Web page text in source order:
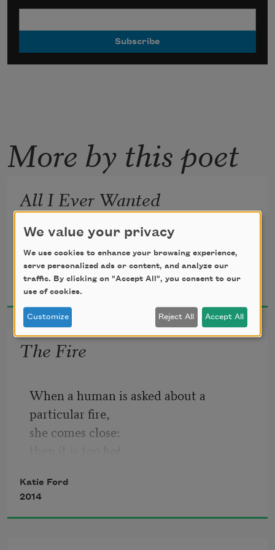
More by this poet
All I Ever Wanted
for DMK
Katie Ford
The Fire
When a human is asked about a
particular fire,
she comes close:
and that’s when the forest of her
bearable life appears,
Katie Ford
2014
We value your privacy
We use cookies to enhance your browsing experience,
serve personalized ads or content, and analyze our
traffic. By clicking on "Accept All", you consent to our
use of cookies.
Customize Reject All Accept All